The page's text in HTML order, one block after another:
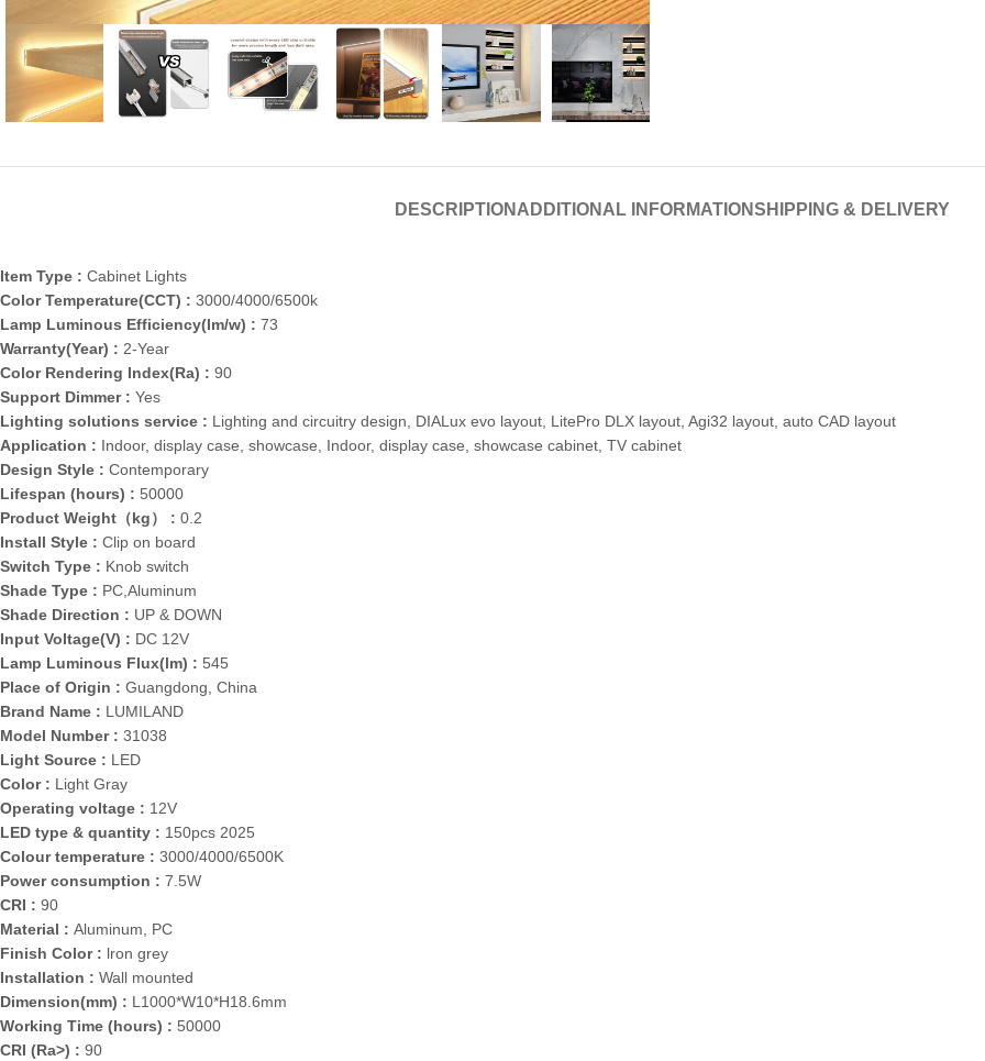
DESCRIPTION ADDITIONAL INFORMATIONSHIPPING & DELIVERY
Item Type : Cabinet Lights
Color Temperature(CCT) : 3000/4000/6500k
Lamp Luminous Efficiency(lm/w) : 73
Warranty(Year) : 2-Year
Color Rendering Index(Ra) : 90
Support Dimmer : Yes
Lighting solutions service : Lighting and circuitry design, DIALux evo layout, LitePro DLX layout, Agi32 layout, auto CAD layout
Application : Indoor, display case, showcase, Indoor, display case, showcase cabinet, TV cabinet
Design Style : Contemporary
Lifespan (hours) : 50000
Product Weight（kg） : 0.2
Install Style : Clip on board
Switch Type : Knob switch
Shade Type : PC,Aluminum
Shade Direction : UP & DOWN
Input Voltage(V) : DC 12V
Lamp Luminous Flux(lm) : 545
Place of Origin : Guangdong, China
Brand Name : LUMILAND
Model Number : 31038
Light Source : LED
Color : Light Gray
Operating voltage : 12V
LED type & quantity : 150pcs 2025
Colour temperature : 3000/4000/6500K
Power consumption : 7.5W
CRI : 90
Material : Aluminum, PC
Finish Color : lron grey
Installation : Wall mounted
Dimension(mm) : L1000*W10*H18.6mm
Working Time (hours) : 50000
CRI (Ra>) : 90